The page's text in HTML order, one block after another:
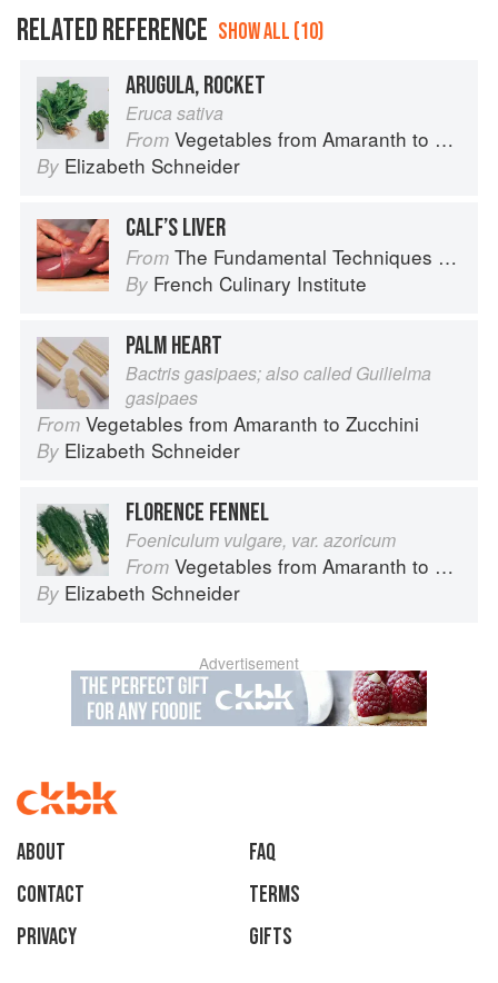
RELATED REFERENCE SHOW ALL (10)
ARUGULA, ROCKET
Eruca sativa
From Vegetables from Amaranth to Zucchini
By Elizabeth Schneider
CALF’S LIVER
From The Fundamental Techniques of Classic Cuisine
By French Culinary Institute
PALM HEART
Bactris gasipaes; also called Guilielma
gasipaes
From Vegetables from Amaranth to Zucchini
By Elizabeth Schneider
FLORENCE FENNEL
Foeniculum vulgare, var. azoricum
From Vegetables from Amaranth to Zucchini
By Elizabeth Schneider
Advertisement
About
faq
Contact
Terms
Privacy
Gifts